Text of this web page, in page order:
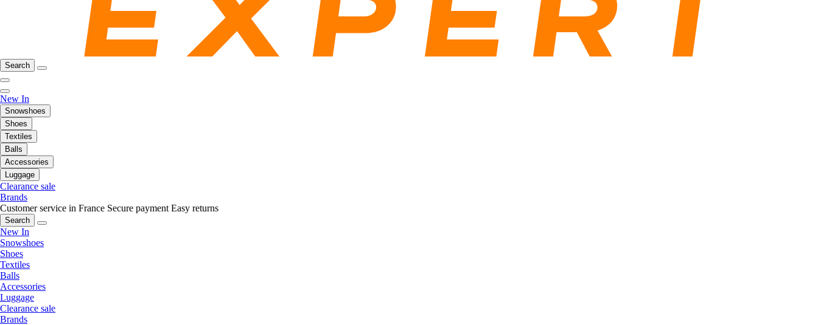
Search
New In
Snowshoes
Shoes
Textiles
Balls
Accessories
Luggage
Clearance sale
Brands
Customer service in France Secure payment Easy returns
Search
New In
Snowshoes
Shoes
Textiles
Balls
Accessories
Luggage
Clearance sale
Brands